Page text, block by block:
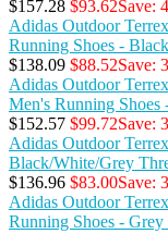
$157.28 $93.62Save:
Adidas Outdoor
Running Shoes -
$138.09 $88.52Save:
Adidas Outdoor
Men's Running
$152.57 $99.72Save:
Adidas Outdoor
Black/White/Grey
$136.96 $83.00Save:
Adidas Outdoor
Running Shoes -